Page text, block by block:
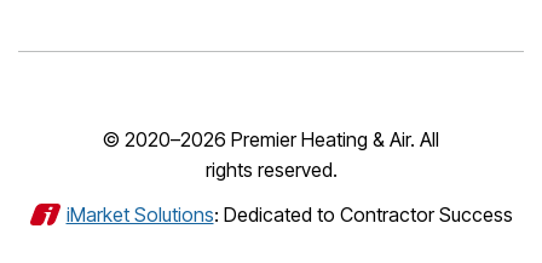
© 2020–2026 Premier Heating & Air. All
rights reserved.
iMarket Solutions: Dedicated to Contractor Success